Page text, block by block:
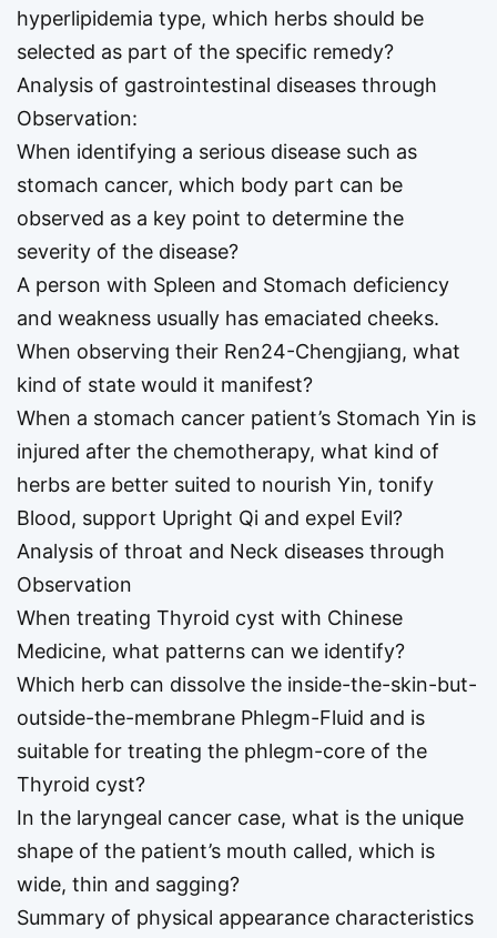
hyperlipidemia type, which herbs should be
selected as part of the specific remedy?
Analysis of gastrointestinal diseases through
Observation:
When identifying a serious disease such as
stomach cancer, which body part can be
observed as a key point to determine the
severity of the disease?
A person with Spleen and Stomach deficiency
and weakness usually has emaciated cheeks.
When observing their Ren24-Chengjiang, what
kind of state would it manifest?
When a stomach cancer patient’s Stomach Yin is
injured after the chemotherapy, what kind of
herbs are better suited to nourish Yin, tonify
Blood, support Upright Qi and expel Evil?
Analysis of throat and Neck diseases through
Observation
When treating Thyroid cyst with Chinese
Medicine, what patterns can we identify?
Which herb can dissolve the inside-the-skin-but-
outside-the-membrane Phlegm-Fluid and is
suitable for treating the phlegm-core of the
Thyroid cyst?
In the laryngeal cancer case, what is the unique
shape of the patient’s mouth called, which is
wide, thin and sagging?
Summary of physical appearance characteristics